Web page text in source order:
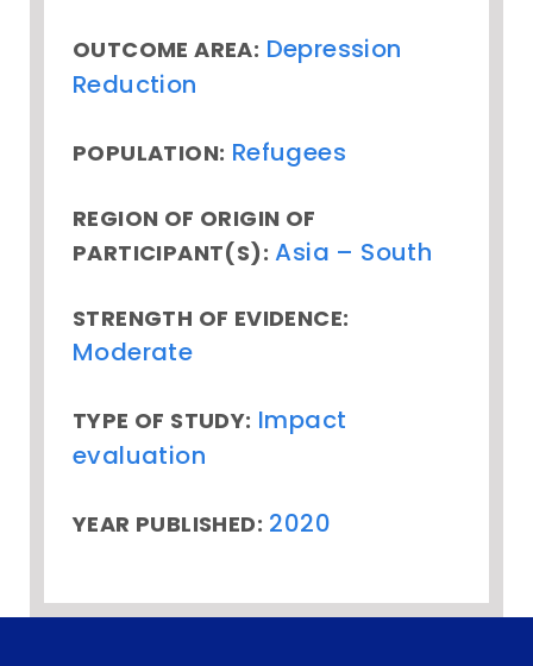
OUTCOME AREA: Depression
Reduction
POPULATION: Refugees
REGION OF ORIGIN OF
PARTICIPANT(S): Asia – South
STRENGTH OF EVIDENCE:
Moderate
TYPE OF STUDY: Impact
evaluation
YEAR PUBLISHED: 2020